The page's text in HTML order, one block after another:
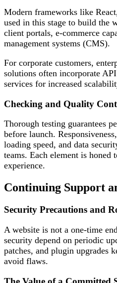
Modern frameworks like
used in this stage to build the
client portals, e-commerce
management systems (CMS).
For corporate customers,
solutions often incorporate
services for increased
Checking and Quality
Thorough testing guarantees
before launch.
loading speed, and data
teams. Each element is honed
experience.
Continuing Support
Security Precautions and
A website is not a one-time
security depend on periodic
patches, and plugin upgrades
avoid flaws.